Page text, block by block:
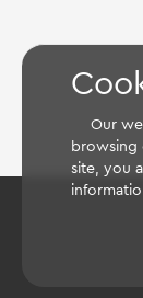
Our
browsing
site, you